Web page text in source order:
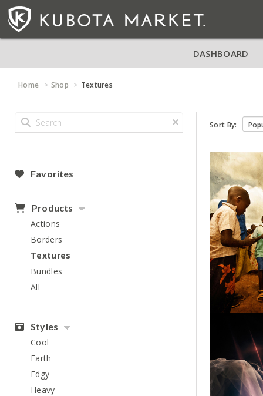
DASHBOARD
Home Shop Textures
Favorites
Products
Actions
Borders
Textures
Bundles
All
Styles
Cool
Earth
Edgy
Heavy
Sort By: